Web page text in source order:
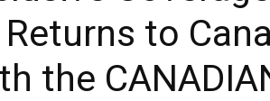
Returns to
the